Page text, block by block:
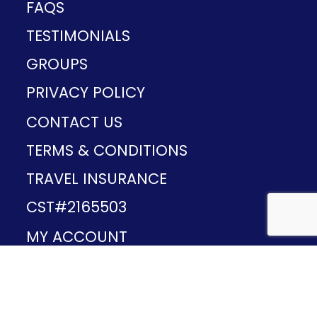
FAQS
TESTIMONIALS
GROUPS
PRIVACY POLICY
CONTACT US
TERMS & CONDITIONS
TRAVEL INSURANCE
CST#2165503
MY ACCOUNT